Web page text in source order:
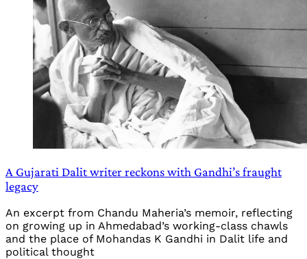
A Gujarati Dalit writer reckons with Gandhi’s fraught
legacy
An excerpt from Chandu Maheria’s memoir, reflecting
on growing up in Ahmedabad’s working-class chawls
and the place of Mohandas K Gandhi in Dalit life and
political thought